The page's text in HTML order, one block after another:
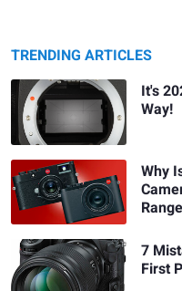
TRENDING ARTICLES
It's
Way!
Why
7
First